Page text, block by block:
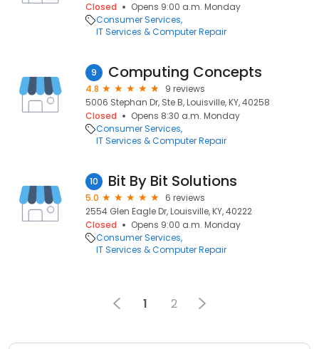
Closed
Opens 9:00 a.m. Monday
Consumer Services
IT Services & Computer Repair
9 Computing Concepts
4.8
9 reviews
5006 Stephan Dr, Ste B, Louisville, KY, 40258
Closed
Opens 8:30 a.m. Monday
Consumer Services
IT Services & Computer Repair
10 Bit By Bit Solutions
5.0
6 reviews
2554 Glen Eagle Dr, Louisville, KY, 40222
Closed
Opens 9:00 a.m. Monday
Consumer Services
IT Services & Computer Repair
1 2